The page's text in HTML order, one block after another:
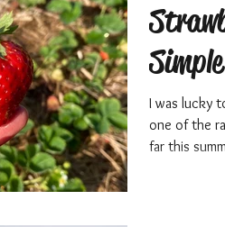
I was lucky
one of the
far this